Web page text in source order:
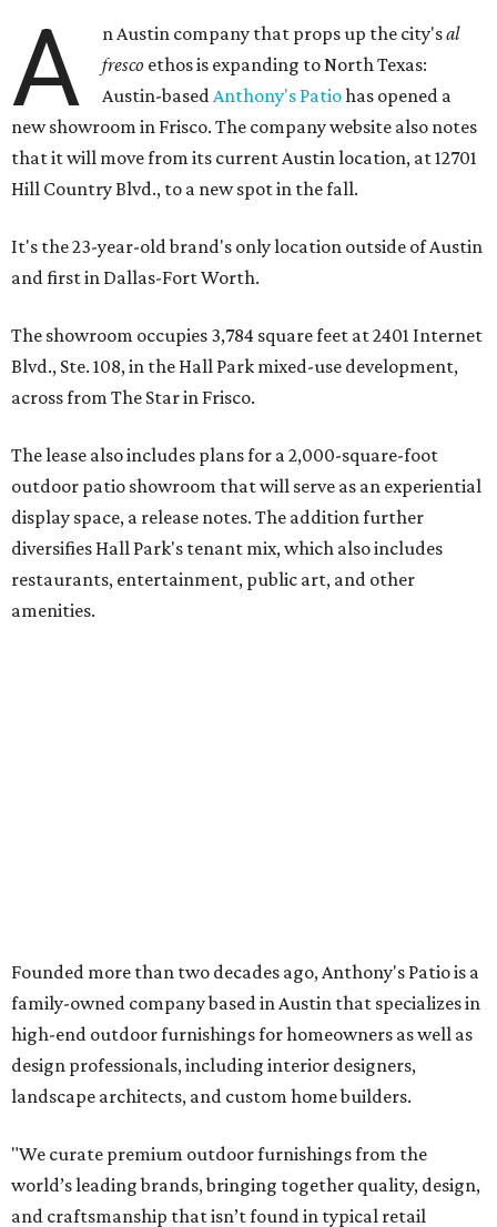
A n Austin company that props up the city'sal
fresco ethos is expanding to North Texas:
Austin-basedAnthony's Patiohas opened a
new showroom in Frisco. The company website also notes
that it will move from its current Austin location, at 12701
Hill Country Blvd., to a new spot in the fall.
It's the 23-year-old brand's only location outside of Austin
and first in Dallas-Fort Worth.
The showroom occupies 3,784 square feet at 2401 Internet
Blvd., Ste. 108, in the Hall Park mixed-use development,
across from The Star in Frisco.
The lease also includes plans for a 2,000-square-foot
outdoor patio showroom that will serve as an experiential
display space, a release notes. The addition further
diversifies Hall Park's tenant mix, which also includes
restaurants, entertainment, public art, and other
amenities.
selected with intention, allowing us to offer a collection
that feels refined, cohesive, and distinctly our own."
Featured collections include Dedon, Tuuci, Gloster,
Castelle, Brown Jordan, Vondom, Kingsley Bate, Janus et
The Frisco location will serve as the company's showroom,
while the Austin store — both before and after the move